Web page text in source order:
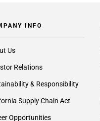
INFO
Us
Relations
& Responsibility
Supply Chain Act
Opportunities